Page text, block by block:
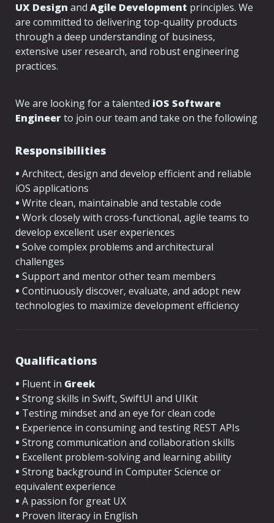
UX Design and Agile Development principles. We
are committed to delivering top-quality products
through a deep understanding of business,
extensive user research, and robust engineering
practices.
We are looking for a talented iOS Software
Engineer
Responsibilities
• Architect, design and develop efficient and reliable
iOS applications
• Write clean, maintainable and testable code
• Work closely with cross-functional, agile teams to
develop excellent user experiences
• Solve complex problems and architectural
challenges
• Support and mentor other team members
• Continuously discover, evaluate, and adopt new
technologies to maximize development efficiency
Qualifications
• Fluent in Greek
• Strong skills in Swift, SwiftUI and UIKit
• Testing mindset and an eye for clean code
• Experience in consuming and testing REST APIs
• Strong communication and collaboration skills
• Excellent problem-solving and learning ability
• Strong background in Computer Science or
equivalent experience
• A passion for great UX
• Proven literacy in English